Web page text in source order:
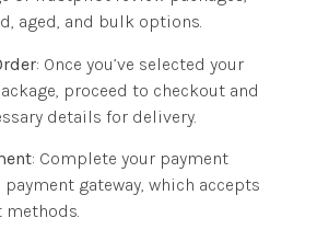
aged, and bulk options.
: Once you’ve selected your
proceed to checkout and
details for delivery.
: Complete your payment
gateway, which accepts
methods.